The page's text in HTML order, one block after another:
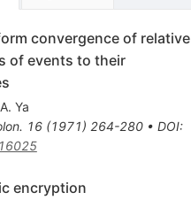
convergence of relative
of events to their
A. Ya
16(1971) 264-280• DOI:
encryption